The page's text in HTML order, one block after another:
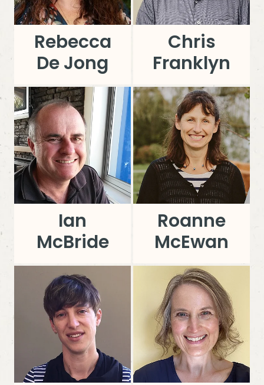
Rebecca
De Jong
Chris
Franklyn
Ian
McBride
Roanne
McEwan